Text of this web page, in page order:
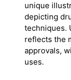
unique
depicting
techniques.
reflects the
approvals,
uses.